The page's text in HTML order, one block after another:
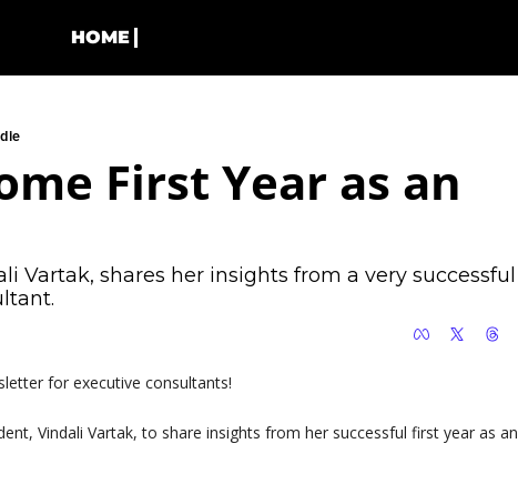
HOME
First Year as an
Vartak, shares her insights from a very successful
for executive consultants!
Vindali Vartak, to share insights from her successful first year as an